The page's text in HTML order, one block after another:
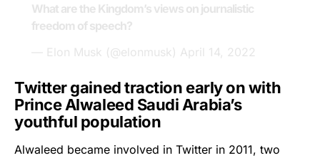
What are the Kingdom’s views on journalistic
freedom of speech?
— Elon Musk (@elonmusk) April 14, 2022
Twitter gained traction early on with
Prince Alwaleed Saudi Arabia’s
youthful population
Alwaleed became involved in Twitter in 2011, two